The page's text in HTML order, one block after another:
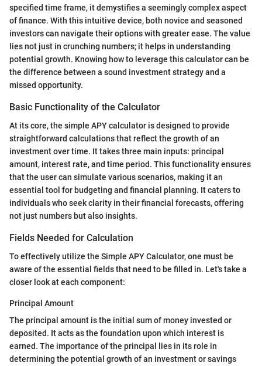
specified time frame, it demystifies a seemingly complex aspect
of finance. With this intuitive device, both novice and seasoned
investors can navigate their options with greater ease. The value
lies not just in crunching numbers; it helps in understanding
potential growth. Knowing how to leverage this calculator can be
the difference between a sound investment strategy and a
missed opportunity.
Basic Functionality of the Calculator
At its core, the simple APY calculator is designed to provide
straightforward calculations that reflect the growth of an
investment over time. It takes three main inputs: principal
amount, interest rate, and time period. This functionality ensures
that the user can simulate various scenarios, making it an
essential tool for budgeting and financial planning. It caters to
individuals who seek clarity in their financial forecasts, offering
not just numbers but also insights.
Fields Needed for Calculation
To effectively utilize the Simple APY Calculator, one must be
aware of the essential fields that need to be filled in. Let's take a
closer look at each component:
Principal Amount
The principal amount is the initial sum of money invested or
deposited. It acts as the foundation upon which interest is
earned. The importance of the principal lies in its role in
determining the potential growth of an investment or savings